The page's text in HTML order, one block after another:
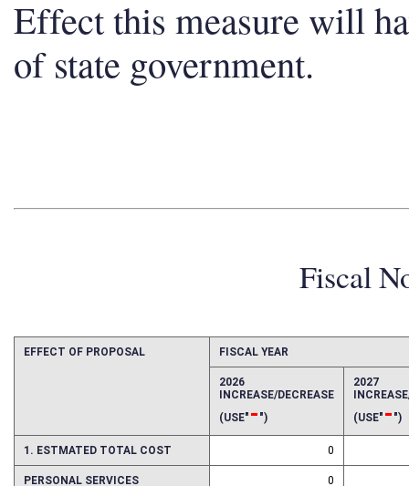
Effect this measure will
of state government.
Fiscal
2026 2027